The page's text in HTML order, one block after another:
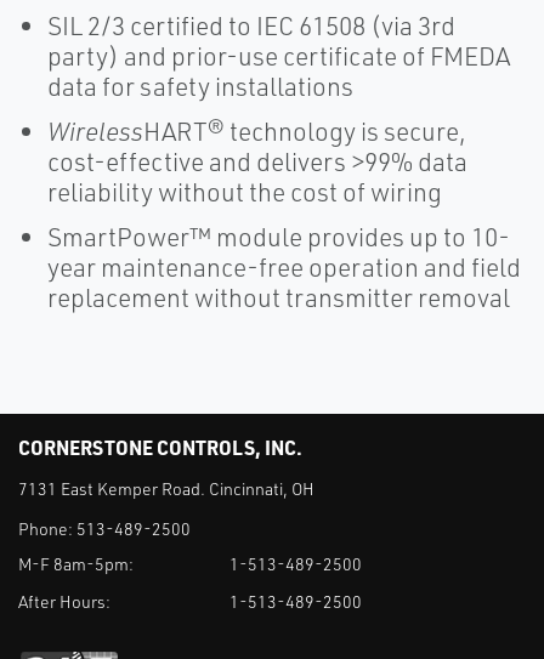
SIL 2/3 certified to IEC 61508 (via 3rd
party) and prior-use certificate of FMEDA
data for safety installations
WirelessHART® technology is secure,
cost-effective and delivers >99% data
reliability without the cost of wiring
SmartPower™ module provides up to 10-
year maintenance-free operation and field
replacement without transmitter removal
CORNERSTONE CONTROLS, INC.
7131 East Kemper Road. Cincinnati, OH
Phone: 513-489-2500
M-F 8am-5pm:
1-513-489-2500
After Hours:
1-513-489-2500